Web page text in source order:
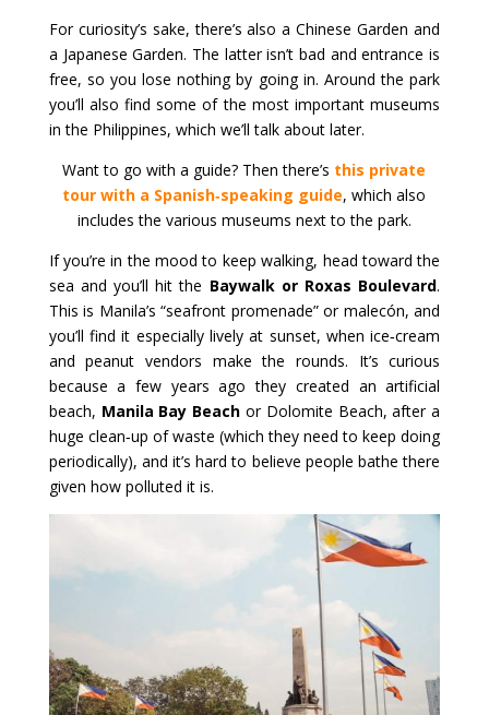
For curiosity’s sake, there’s also a Chinese Garden and
a Japanese Garden. The latter isn’t bad and entrance is
free, so you lose nothing by going in. Around the park
you’ll also find some of the most important museums
in the Philippines, which we’ll talk about later.
Want to go with a guide? Then there’s this private
tour with a Spanish‑speaking guide, which also
includes the various museums next to the park.
If you’re in the mood to keep walking, head toward the
sea and you’ll hit the Baywalk or Roxas Boulevard.
This is Manila’s “seafront promenade” or malecón, and
you’ll find it especially lively at sunset, when ice‑cream
and peanut vendors make the rounds. It’s curious
because a few years ago they created an artificial
beach, Manila Bay Beach or Dolomite Beach, after a
huge clean‑up of waste (which they need to keep doing
periodically), and it’s hard to believe people bathe there
given how polluted it is.